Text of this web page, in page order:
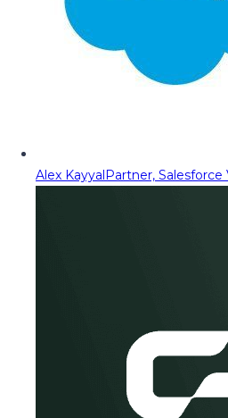
Alex KayyalPartner, Salesforce